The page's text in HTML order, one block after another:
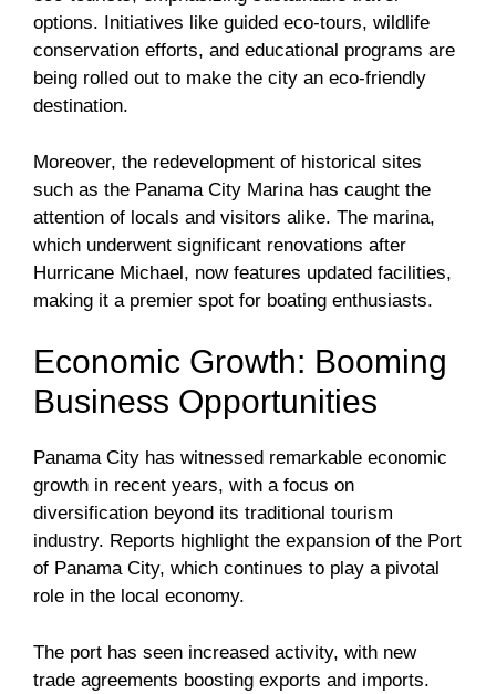
options. Initiatives like guided eco-tours, wildlife
conservation efforts, and educational programs are
being rolled out to make the city an eco-friendly
destination.
Moreover, the redevelopment of historical sites
such as the Panama City Marina has caught the
attention of locals and visitors alike. The marina,
which underwent significant renovations after
Hurricane Michael, now features updated facilities,
making it a premier spot for boating enthusiasts.
Economic Growth: Booming
Business Opportunities
Panama City has witnessed remarkable economic
growth in recent years, with a focus on
diversification beyond its traditional tourism
industry. Reports highlight the expansion of the Port
of Panama City, which continues to play a pivotal
role in the local economy.
The port has seen increased activity, with new
trade agreements boosting exports and imports.